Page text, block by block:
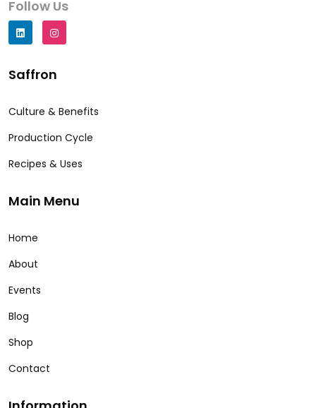
Follow Us
Saffron
Culture & Benefits
Production Cycle
Recipes & Uses
Main Menu
Home
About
Events
Blog
Shop
Contact